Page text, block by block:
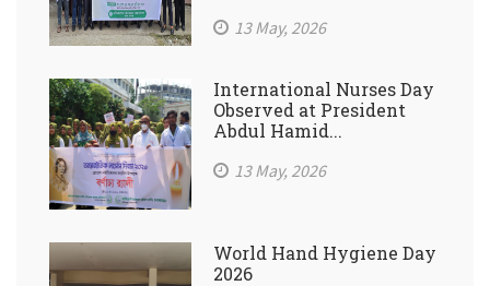
13 May, 2026
International Nurses Day
Observed at President
Abdul Hamid...
13 May, 2026
World Hand Hygiene Day
2026